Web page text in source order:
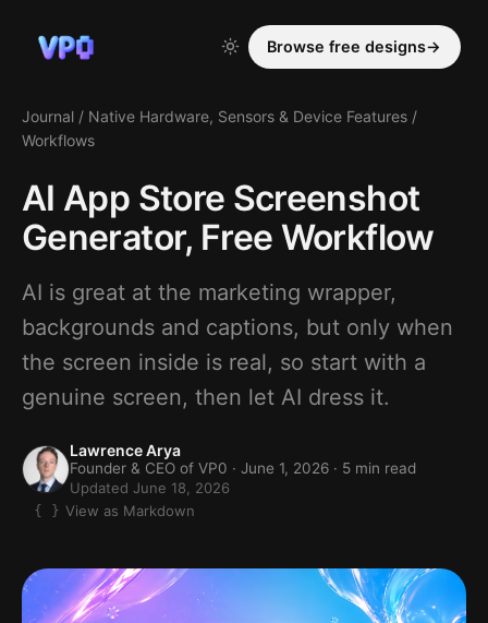
Browse free designs→
Journal / Native Hardware, Sensors & Device Features /
Workflows
AI App Store Screenshot
Generator, Free Workflow
AI is great at the marketing wrapper,
backgrounds and captions, but only when
the screen inside is real, so start with a
genuine screen, then let AI dress it.
Lawrence Arya
Founder & CEO of VP0 · June 1, 2026 · 5 min read
Updated June 18, 2026
View as Markdown